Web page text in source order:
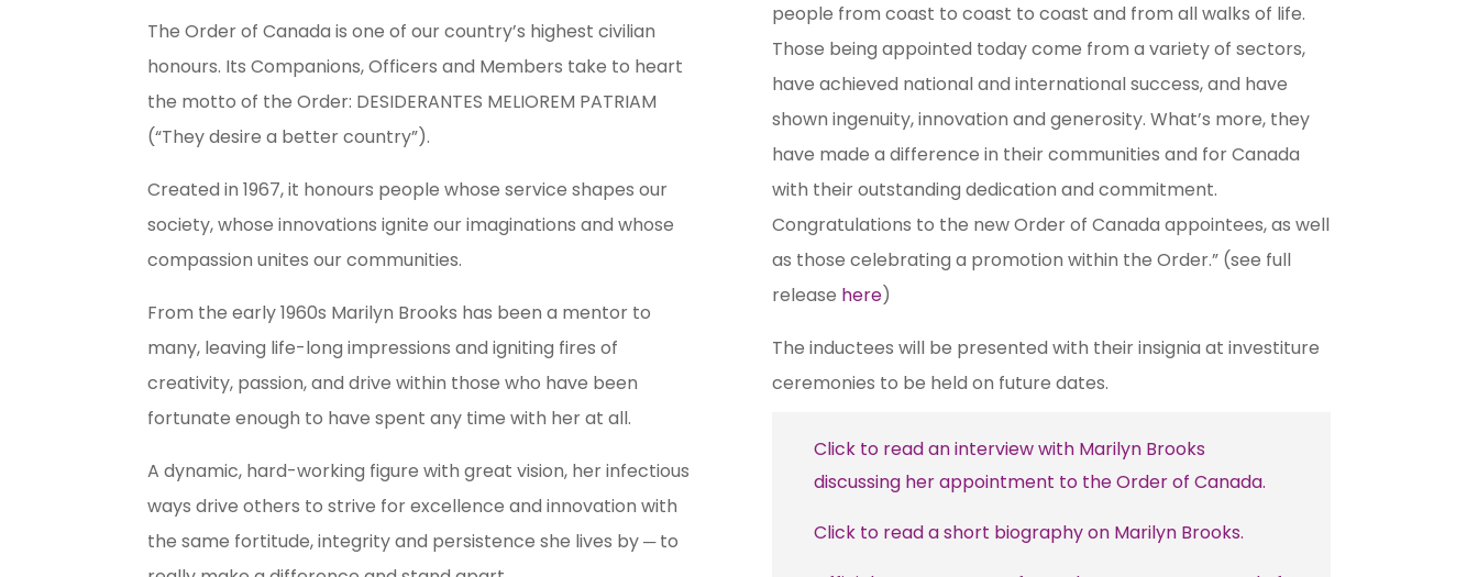
The Order of Canada is one of our country’s highest civilian
honours. Its Companions, Officers and Members take to heart
the motto of the Order: DESIDERANTES MELIOREM PATRIAM
(“They desire a better country”).
Created in 1967, it honours people whose service shapes our
society, whose innovations ignite our imaginations and whose
compassion unites our communities.
From the early 1960s Marilyn Brooks has been a mentor to
many, leaving life-long impressions and igniting fires of
creativity, passion, and drive within those who have been
fortunate enough to have spent any time with her at all.
A dynamic, hard-working figure with great vision, her infectious
ways drive others to strive for excellence and innovation with
the same fortitude, integrity and persistence she lives by─to
people from coast to coast to coast and from all walks of life.
Those being appointed today come from a variety of sectors,
have achieved national and international success, and have
shown ingenuity, innovation and generosity. What’s more, they
have made a difference in their communities and for Canada
with their outstanding dedication and commitment.
Congratulations to the new Order of Canada appointees, as well
as those celebrating a promotion within the Order.” (see full
release here)
The inductees will be presented with their insignia at investiture
ceremonies to be held on future dates.
Click to read an interview with Marilyn Brooks
discussing her appointment to the Order of Canada.
Click to read a short biography on Marilyn Brooks.